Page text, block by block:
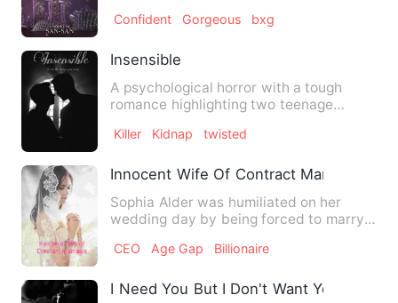
Confident Gorgeous bxg
Insensible
A psychological horror with a tough
romance highlighting two teenage
Killer Kidnap twisted
Innocent Wife Of Contract Marriage
Sophia Alder was humiliated on her
wedding day by being forced to marry
CEO Age Gap Billionaire
I Need You But I Don't Want You